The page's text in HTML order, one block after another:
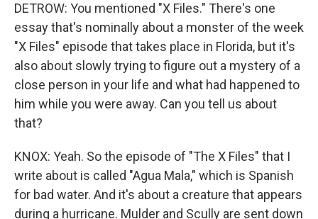
DETROW: You mentioned "X Files." There's one
essay that's nominally about a monster of the week
"X Files" episode that takes place in Florida, but it's
also about slowly trying to figure out a mystery of a
close person in your life and what had happened to
him while you were away. Can you tell us about
that?
KNOX: Yeah. So the episode of "The X Files" that I
write about is called "Agua Mala," which is Spanish
for bad water. And it's about a creature that appears
during a hurricane. Mulder and Scully are sent down